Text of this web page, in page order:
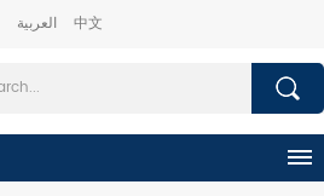
العربية 中文